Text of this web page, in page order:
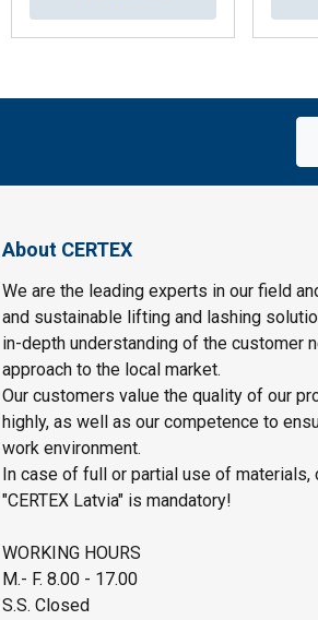
About CERTEX
We are the leading experts in our field
and sustainable lifting and lashing
in-depth understanding of the customer
approach to the local market.
Our customers value the quality of our
highly, as well as our competence to
work environment.
In case of full or partial use of materials,
"CERTEX Latvia" is mandatory!
WORKING HOURS
M.- F. 8.00 - 17.00
S.S. Closed